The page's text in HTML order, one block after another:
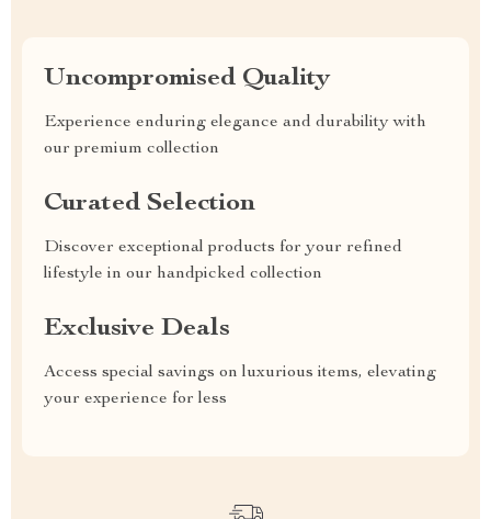
Uncompromised Quality
Experience enduring elegance and durability with
our premium collection
Curated Selection
Discover exceptional products for your refined
lifestyle in our handpicked collection
Exclusive Deals
Access special savings on luxurious items, elevating
your experience for less